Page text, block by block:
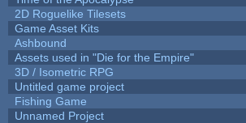
2D Roguelike Tilesets
Game Asset Kits
Ashbound
Assets used in "Die for the Empire"
3D / Isometric RPG
Untitled game project
Fishing Game
Unnamed Project